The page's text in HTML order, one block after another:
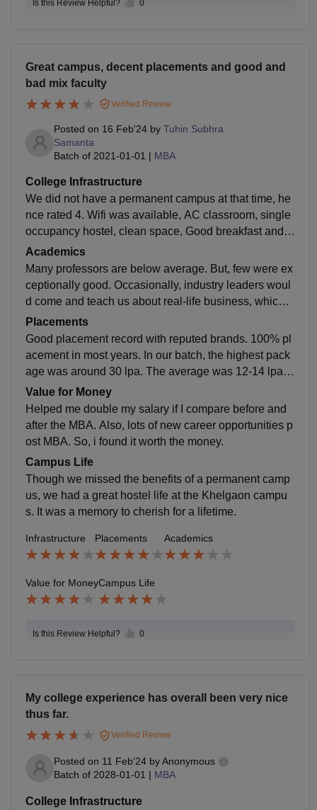
Is this Review Helpful? 0
Great campus, decent placements and good and
bad mix faculty
Verified Review
Posted on 16 Feb'24 by Tuhin Subhra
Samanta
Batch of 2021-01-01 | MBA
College Infrastructure
We did not have a permanent campus at that time, he
nce rated 4. Wifi was available, AC classroom, single
occupancy hostel, clean space, Good breakfast and s
nacks, terrible lunch, average dinner. Now IIM Ranchi
has a permanent campus. So things are a lot better no
w.
Academics
Many professors are below average. But, few were ex
ceptionally good. Occasionally, industry leaders woul
d come and teach us about real-life business, which
was very helpful. Economics best, Finance faculty is g
ood, Marketing good, operation good, rest average.
Placements
Good placement record with reputed brands. 100% pl
acement in most years. In our batch, the highest pack
age was around 30 lpa. The average was 12-14 lpa.
we were the unlucky COVID batch that struggled with
placements. It changes based on market demand in th
e placement year.
Value for Money
Helped me double my salary if I compare before and
after the MBA. Also, lots of new career opportunities p
ost MBA. So, i found it worth the money.
Campus Life
Though we missed the benefits of a permanent camp
us, we had a great hostel life at the Khelgaon campu
s. It was a memory to cherish for a lifetime.
Infrastructure Placements Academics
Value for MoneyCampus Life
Is this Review Helpful? 0
My college experience has overall been very nice
thus far.
Verified Review
Posted on 11 Feb'24 byAnonymous
Batch of 2028-01-01 | MBA
College Infrastructure